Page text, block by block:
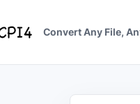
Convert Any File,